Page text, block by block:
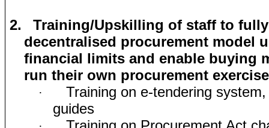
2.
Training/Upskilling of staff to
decentralised procurement model
financial limits and enable buying
run their own procurement
·
Training on e-tendering
guides